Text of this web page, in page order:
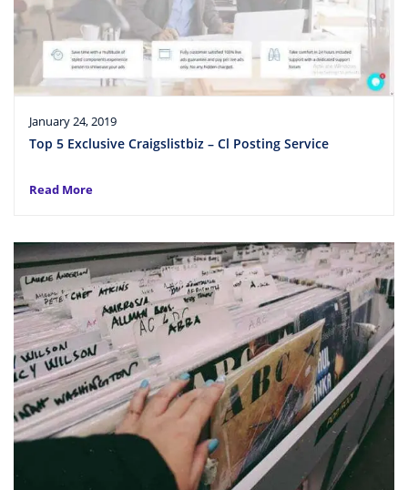
January 24, 2019
Top 5 Exclusive Craigslistbiz – Cl Posting Service
Read More